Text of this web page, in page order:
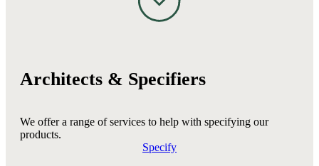
Architects & Specifiers
We offer a range of services to help with specifying our
products.
Specify